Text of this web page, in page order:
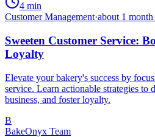
4 min
Customer Management·about 1 month
Sweeten Customer Service:
Loyalty
Elevate your bakery's success by
service. Learn actionable strategies to
business, and foster loyalty.
B
BakeOnyx Team